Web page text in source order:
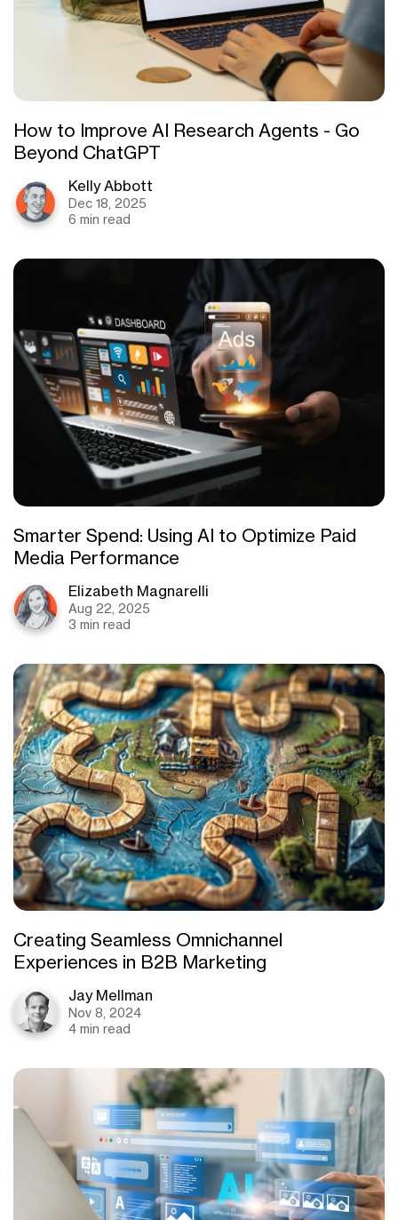
How to Improve AI Research Agents - Go
Beyond ChatGPT
Kelly Abbott
Dec 18, 2025
6 min read
Smarter Spend: Using AI to Optimize Paid
Media Performance
Elizabeth Magnarelli
Aug 22, 2025
3 min read
Creating Seamless Omnichannel
Experiences in B2B Marketing
Jay Mellman
Nov 8, 2024
4 min read